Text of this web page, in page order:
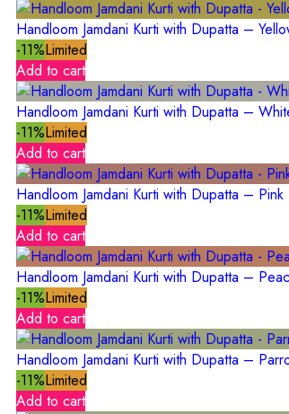
Handloom Jamdani Kurti with Dupatta –
-11%Limited
Add to cart
Handloom Jamdani Kurti with Dupatta –
-11%Limited
Add to cart
Handloom Jamdani Kurti with Dupatta – Pink
-11%Limited
Add to cart
Handloom Jamdani Kurti with Dupatta –
-11%Limited
Add to cart
Handloom Jamdani Kurti with Dupatta –
-11%Limited
Add to cart